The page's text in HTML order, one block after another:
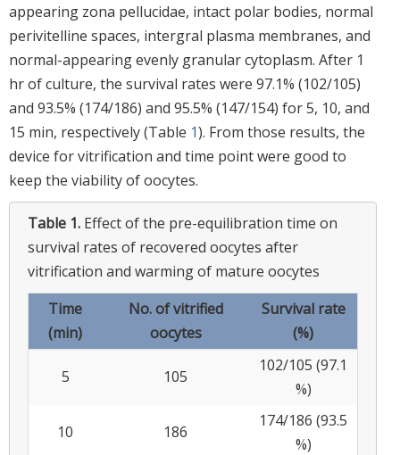
appearing zona pellucidae, intact polar bodies, normal
perivitelline spaces, intergral plasma membranes, and
normal-appearing evenly granular cytoplasm. After 1
hr of culture, the survival rates were 97.1% (102/105)
and 93.5% (174/186) and 95.5% (147/154) for 5, 10, and
15 min, respectively (Table 1). From those results, the
device for vitrification and time point were good to
keep the viability of oocytes.
Table 1. Effect of the pre-equilibration time on
survival rates of recovered oocytes after
vitrification and warming of mature oocytes
Time
(min)
No. of vitrified
oocytes
Survival rate
(%)
5 105
102/105 (97.1
%)
10 186
174/186 (93.5
%)